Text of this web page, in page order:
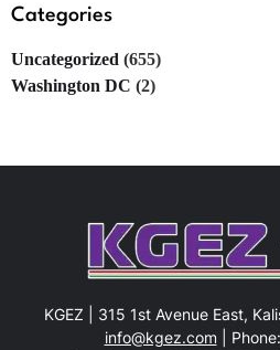
Categories
Uncategorized (655)
Washington DC (2)
KGEZ | 315 1st Avenue East,
info@kgez.com | Phone: